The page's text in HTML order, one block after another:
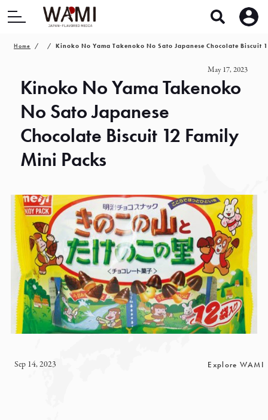
Home Kinoko No Yama Takenoko No Sato Japanese Chocolate Biscuit
May 17, 2023
Kinoko No Yama Takenoko
No Sato Japanese
Chocolate Biscuit 12 Family
Mini Packs
Sep 14, 2023 Explore WAMI